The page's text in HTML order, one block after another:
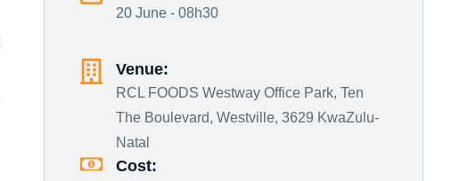
20 June - 08h30
Venue:
RCL FOODS Westway Office Park, Ten
The Boulevard, Westville, 3629 KwaZulu-
Natal
Cost: